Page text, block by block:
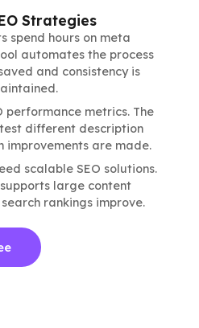
Strategies
spend hours on meta
automates the process
and consistency is
performance metrics. The
different description
improvements are made.
scalable SEO solutions.
large content
rankings improve.